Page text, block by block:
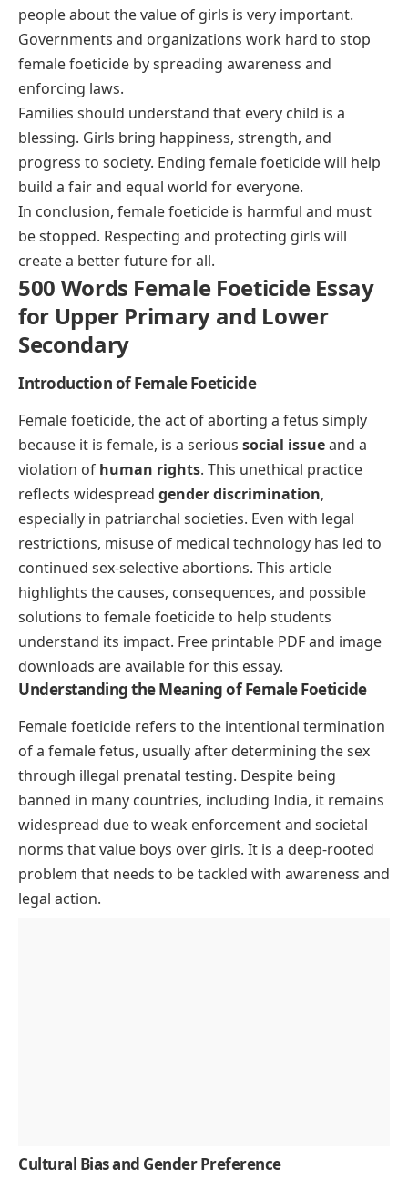
people about the value of girls is very important.
Governments and organizations work hard to stop
female foeticide by spreading awareness and
enforcing laws.
Families should understand that every child is a
blessing. Girls bring happiness, strength, and
progress to society. Ending female foeticide will help
build a fair and equal world for everyone.
In conclusion, female foeticide is harmful and must
be stopped. Respecting and protecting girls will
create a better future for all.
500 Words Female Foeticide Essay
for Upper Primary and Lower
Secondary
Introduction of Female Foeticide
Female foeticide, the act of aborting a fetus simply
because it is female, is a serious social issueand a
violation of human rights. This unethical practice
reflects widespread gender discrimination,
especially in patriarchal societies. Even with legal
restrictions, misuse of medical technology has led to
continued sex-selective abortions. This article
highlights the causes, consequences, and possible
solutions to female foeticide to help students
understand its impact. Free printable PDF and image
downloads are available for this essay.
Understanding the Meaning of Female Foeticide
Female foeticide refers to the intentional termination
of a female fetus, usually after determining the sex
through illegal prenatal testing. Despite being
banned in many countries, including India, it remains
widespread due to weak enforcement and societal
norms that value boys over girls. It is a deep-rooted
problem that needs to be tackled with awareness and
legal action.
Cultural Bias and Gender Preference